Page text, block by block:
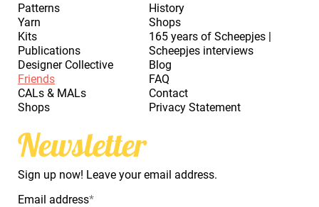
Patterns
Yarn
Kits
Publications
Designer Collective
Friends
CALs & MALs
Shops
History
Shops
165 years of Scheepjes |
Scheepjes interviews
Blog
FAQ
Contact
Privacy Statement
Newsletter
Sign up now! Leave your email address.
Email address*